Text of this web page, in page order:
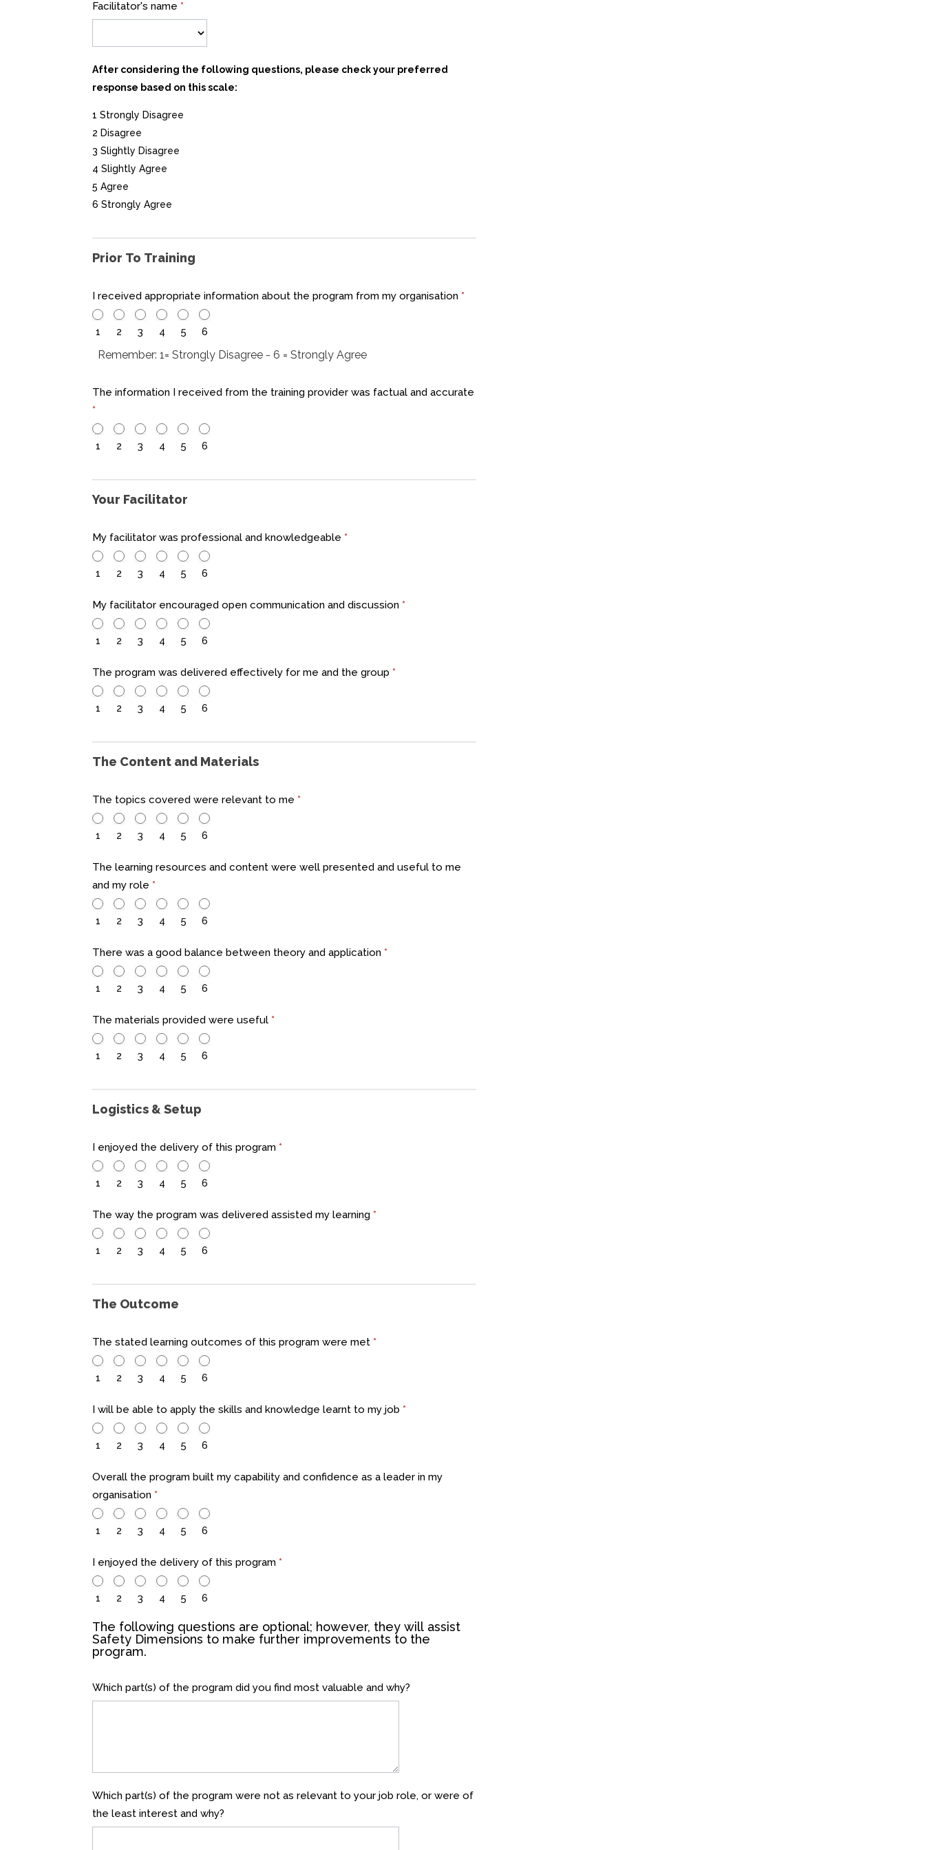
Facilitator's name*
After considering the following questions, please check your preferred
response based on this scale:
1 Strongly Disagree
2 Disagree
3 Slightly Disagree
4 Slightly Agree
5 Agree
6 Strongly Agree
Prior To Training
I received appropriate information about the program from my organisation*
1 2 3 4 5 6
Remember: 1= Strongly Disagree - 6 = Strongly Agree
The information I received from the training provider was factual and accurate
*
1 2 3 4 5 6
Your Facilitator
My facilitator was professional and knowledgeable*
1 2 3 4 5 6
My facilitator encouraged open communication and discussion*
1 2 3 4 5 6
The program was delivered effectively for me and the group*
1 2 3 4 5 6
The Content and Materials
The topics covered were relevant to me*
1 2 3 4 5 6
The learning resources and content were well presented and useful to me
and my role*
1 2 3 4 5 6
There was a good balance between theory and application*
1 2 3 4 5 6
The materials provided were useful*
1 2 3 4 5 6
Logistics & Setup
I enjoyed the delivery of this program*
1 2 3 4 5 6
The way the program was delivered assisted my learning*
1 2 3 4 5 6
The Outcome
The stated learning outcomes of this program were met*
1 2 3 4 5 6
I will be able to apply the skills and knowledge learnt to my job*
1 2 3 4 5 6
Overall the program built my capability and confidence as a leader in my
organisation*
1 2 3 4 5 6
I enjoyed the delivery of this program*
1 2 3 4 5 6
The following questions are optional; however, they will assist
Safety Dimensions to make further improvements to the
program.
Which part(s) of the program did you find most valuable and why?
Which part(s) of the program were not as relevant to your job role, or were of
the least interest and why?